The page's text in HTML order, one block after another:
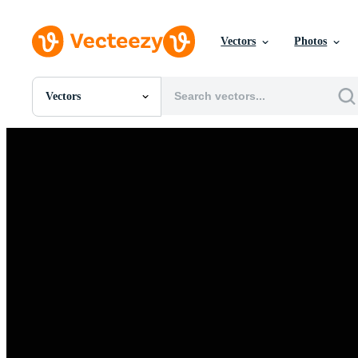
Vectors Photos
Vectors
All Images